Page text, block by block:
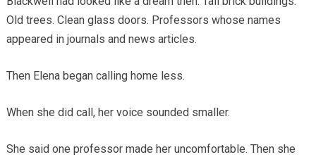
Old trees. Clean glass doors. Professors whose names
appeared in journals and news articles.
Then Elena began calling home less.
When she did call, her voice sounded smaller.
She said one professor made her uncomfortable. Then she